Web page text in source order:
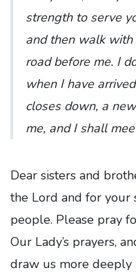
strength to serve
and then walk
road before me. I
when I have
closes down, a
me, and I shall
Dear sisters and
the Lord and for your
people. Please pray
Our Lady’s prayers,
draw us more deeply